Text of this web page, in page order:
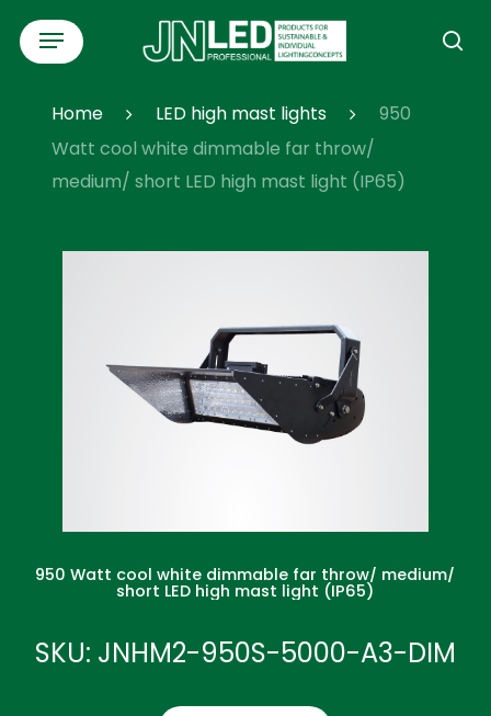
Skip
content
Menu
Home LED high mast lights
950
Watt cool white dimmable far throw/
medium/ short LED high mast light (IP65)
950 Watt cool white dimmable far throw/ medium/
short LED high mast light (IP65)
SKU: JNHM2-950S-5000-A3-DIM